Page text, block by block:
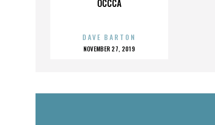
OCCCA
DAVE BARTON
POSTED
NOVEMBER 27, 2019